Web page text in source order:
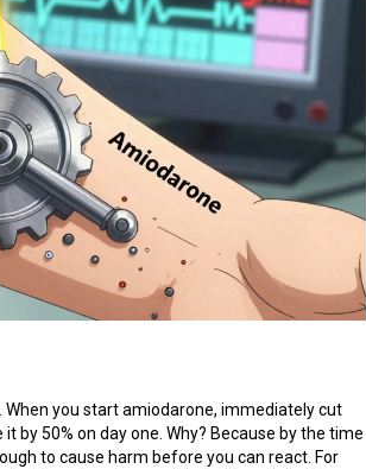
When you start amiodarone, immediately cut
by 50% on day one. Why? Because by the time
to cause harm before you can react. For